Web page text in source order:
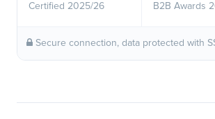
Certified 2025/26 B2B Awards
Secure connection, data protected with